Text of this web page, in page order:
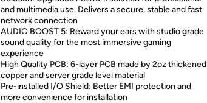
and multimedia use. Delivers a secure, stable and fast
network connection
AUDIO BOOST 5: Reward your ears with studio grade
sound quality for the most immersive gaming
experience
High Quality PCB: 6-layer PCB made by 2oz thickened
copper and server grade level material
Pre-installed I/O Shield: Better EMI protection and
more convenience for installation